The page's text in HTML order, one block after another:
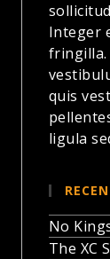
Integer
fringilla.
quis
ligula
No
The XC